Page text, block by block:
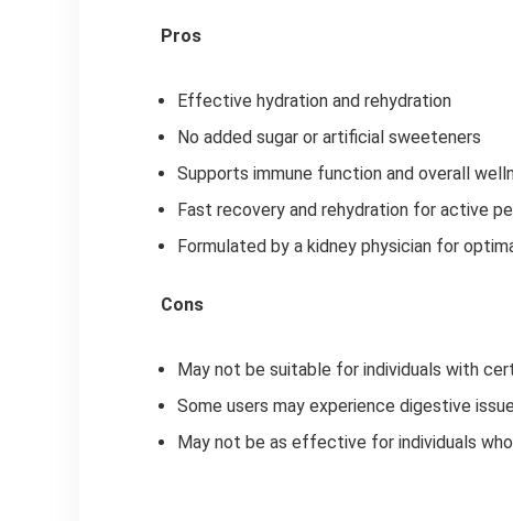
Pros
Effective hydration and rehydration
No added sugar or artificial sweeteners
Supports immune function and overall
Fast recovery and rehydration for active
Formulated by a kidney physician for
Cons
May not be suitable for individuals with
Some users may experience digestive
May not be as effective for individuals